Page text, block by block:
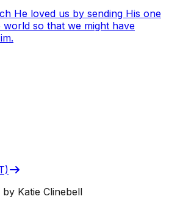
He loved us by sending His one
so that we might have
by Katie Clinebell